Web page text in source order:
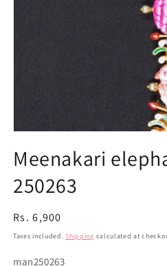
1
in
modal
Meenakari
250263
Regular
price
Rs. 6,900
Taxes included.Shipping calculated at
SKU:
man250263